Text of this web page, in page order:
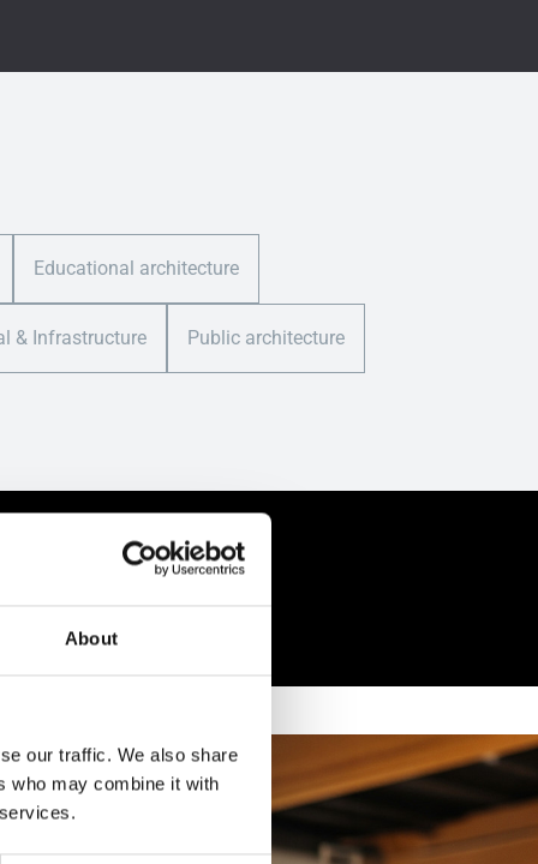
About
our traffic. We also share
who may combine it with
Educational architecture
& Infrastructure Public architecture